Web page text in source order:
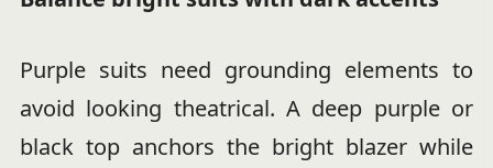
Purple suits need grounding elements to
avoid looking theatrical. A deep purple or
black top anchors the bright blazer while